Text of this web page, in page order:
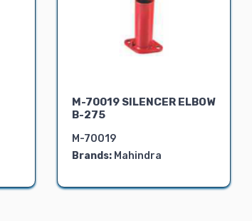
M-70019 SILENCER ELBOW
B-275
M-70019
Brands: Mahindra